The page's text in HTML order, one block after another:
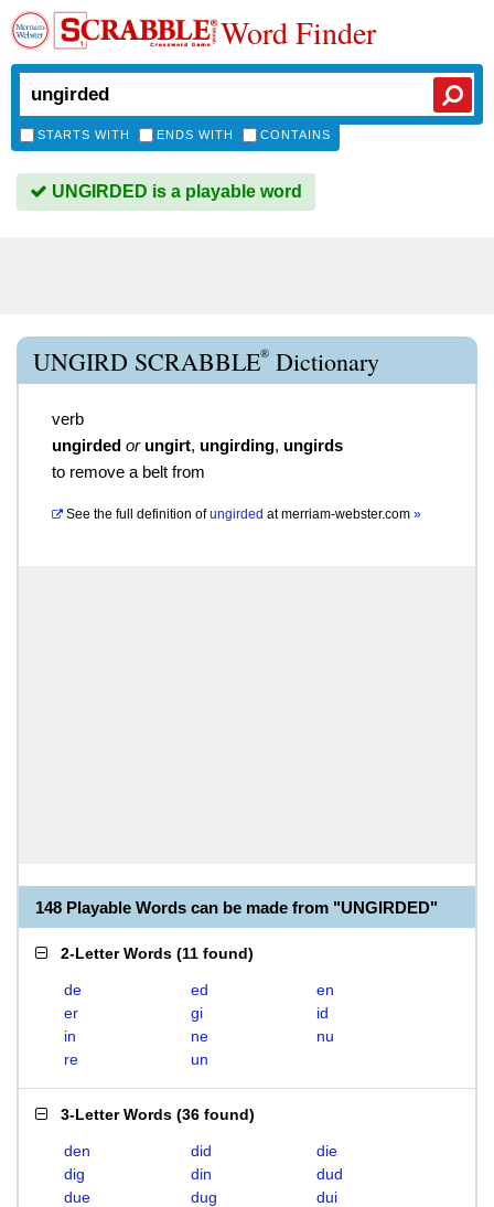
Word Finder
STARTS WITH ENDS WITH CONTAINS
UNGIRDED is a playable word
UNGIRD SCRABBLE® Dictionary
verb
ungirded or ungirt, ungirding, ungirds
to remove a belt from
See the full definition of ungirded atmerriam-webster.com »
148 Playable Words can be made from "UNGIRDED"
2-Letter Words (11 found)
de ed
en
er
gi
id
in
ne
nu
re
un
3-Letter Words (36 found)
den did
die
dig
din
dud
due
dug
dui